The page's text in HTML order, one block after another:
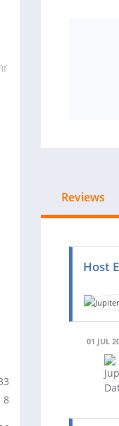
8
Reviews
Host
01 JUL